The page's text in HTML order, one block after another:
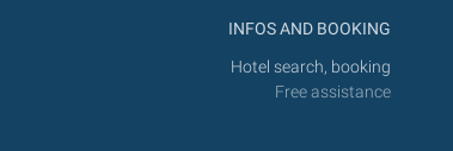
INFOS AND BOOKING
Hotel search, booking
Free assistance